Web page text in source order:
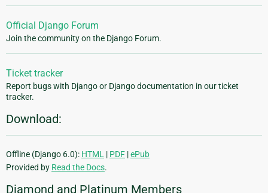
Official Django Forum
Join the community on the Django Forum.
Ticket tracker
Report bugs with Django or Django documentation in our ticket
tracker.
Download:
Offline (Django 6.0): HTML | PDF |ePub
Provided by Read the Docs.
Diamond and Platinum Members